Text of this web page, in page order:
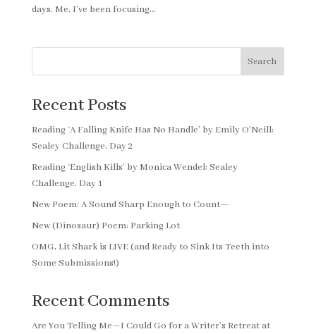
days. Me, I’ve been focusing...
Search
Recent Posts
Reading ‘A Falling Knife Has No Handle’ by Emily O’Neill:
Sealey Challenge, Day 2
Reading ‘English Kills’ by Monica Wendel: Sealey
Challenge, Day 1
New Poem: A Sound Sharp Enough to Count—
New (Dinosaur) Poem: Parking Lot
OMG, Lit Shark is LIVE (and Ready to Sink Its Teeth into
Some Submissions!)
Recent Comments
Are You Telling Me—I Could Go for a Writer’s Retreat at